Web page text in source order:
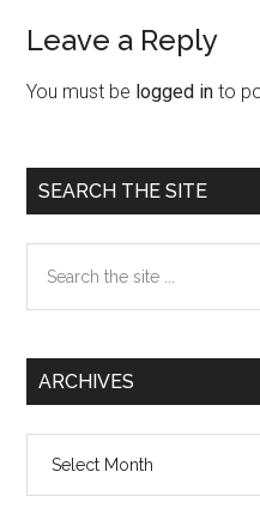
Reader
Interactions
Leave a Reply
You must be logged in to
Primary
Sidebar
SEARCH THE SITE
the
ARCHIVES